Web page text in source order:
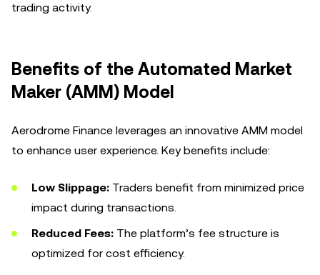
trading activity.
Benefits of the Automated Market
Maker (AMM) Model
Aerodrome Finance leverages an innovative AMM model
to enhance user experience. Key benefits include:
Low Slippage: Traders benefit from minimized price
impact during transactions.
Reduced Fees: The platform’s fee structure is
optimized for cost efficiency.